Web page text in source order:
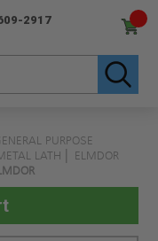
2917
PURPOSE
LATH
ELMDOR